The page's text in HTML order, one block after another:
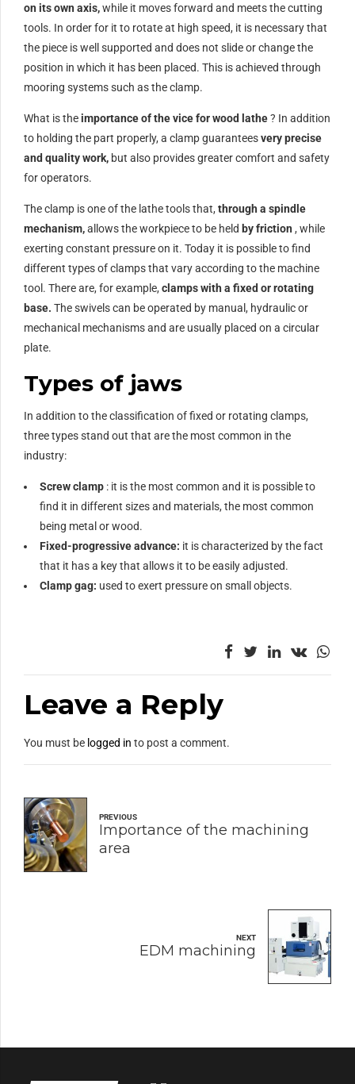
on its own axis,while it moves forward and meets the cutting
tools. In order for it to rotate at high speed, it is necessary that
the piece is well supported and does not slide or change the
position in which it has been placed. This is achieved through
mooring systems such as the clamp.
What is theimportance of the vice for wood lathe? In addition
to holding the part properly, a clamp guaranteesvery precise
and quality work, but also provides greater comfort and safety
for operators.
The clamp is one of the lathe tools that, through a spindle
mechanism,allows the workpiece to be held by friction , while
exerting constant pressure on it. Today it is possible to find
different types of clamps that vary according to the machine
tool. There are, for example, clamps with a fixed or rotating
base. The swivels can be operated by manual, hydraulic or
mechanical mechanisms and are usually placed on a circular
plate.
Types of jaws
In addition to the classification of fixed or rotating clamps,
three types stand out that are the most common in the
industry:
Screw clamp : it is the most common and it is possible to
find it in different sizes and materials, the most common
being metal or wood.
Fixed-progressive advance: it is characterized by the fact
that it has a key that allows it to be easily adjusted.
Clamp gag: used to exert pressure on small objects.
Leave a Reply
You must be logged in to post a comment.
PREVIOUS
Importance of the machining
area
NEXT
EDM machining